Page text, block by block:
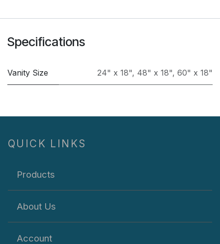
Specifications
Vanity Size 24" x 18", 48" x 18", 60" x 18"
QUICK LINKS
Products
About Us
Account